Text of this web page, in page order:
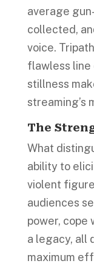
average
collected,
voice.
flawless line
stillness
streaming’s
The
What
ability to
violent
audiences
power, cope
a legacy, all
maximum